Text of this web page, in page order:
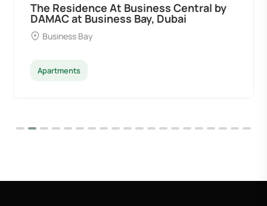
The Residence At Business Central by
DAMAC at Business Bay, Dubai
Business Bay
Apartments